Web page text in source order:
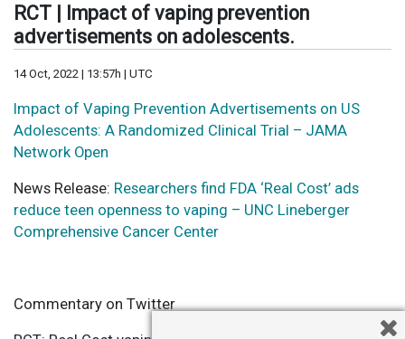
RCT | Impact of vaping prevention
advertisements on adolescents.
14 Oct, 2022 | 13:57h | UTC
Impact of Vaping Prevention Advertisements on US
Adolescents: A Randomized Clinical Trial – JAMA
Network Open
News Release: Researchers find FDA ‘Real Cost’ ads
reduce teen openness to vaping – UNC Lineberger
Comprehensive Cancer Center
Commentary on Twitter